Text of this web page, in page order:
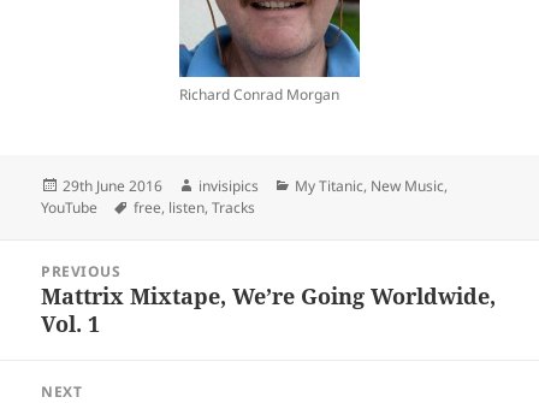
Richard Conrad Morgan
Posted
on
29th June 2016 Author
invisipics Categories
My Titanic, New Music,
YouTube
Tags
free, listen,Tracks
navigation
PREVIOUS
Previous
post:
Mattrix Mixtape, We’re Going Worldwide,
Vol. 1
NEXT